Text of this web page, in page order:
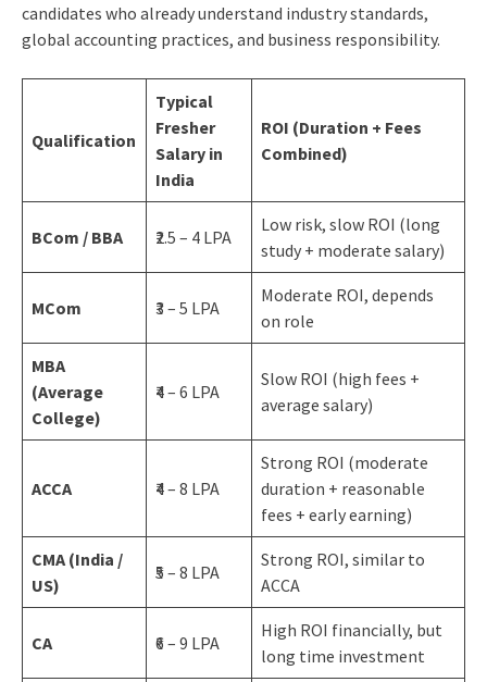
candidates who already understand industry standards,
global accounting practices, and business responsibility.
Qualification
Typical
Fresher
Salary in
India
ROI (Duration + Fees
Combined)
BCom / BBA ₹2.5 – 4 LPA
Low risk, slow ROI (long
study + moderate salary)
MCom ₹3 – 5 LPA
Moderate ROI, depends
on role
MBA
(Average
College)
₹4 – 6 LPA
Slow ROI (high fees +
average salary)
ACCA ₹4 – 8 LPA
Strong ROI (moderate
duration + reasonable
fees + early earning)
CMA (India /
US)
₹5 – 8 LPA
Strong ROI, similar to
ACCA
CA ₹6 – 9 LPA
High ROI financially, but
long time investment